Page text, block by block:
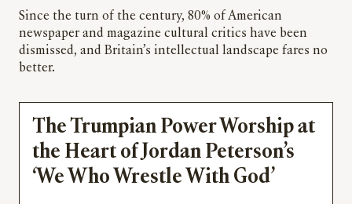
Since the turn of the century, 80% of American
newspaper and magazine cultural critics have been
dismissed, and Britain’s intellectual landscape fares no
better.
The Trumpian Power Worship at
the Heart of Jordan Peterson’s
‘We Who Wrestle With God’